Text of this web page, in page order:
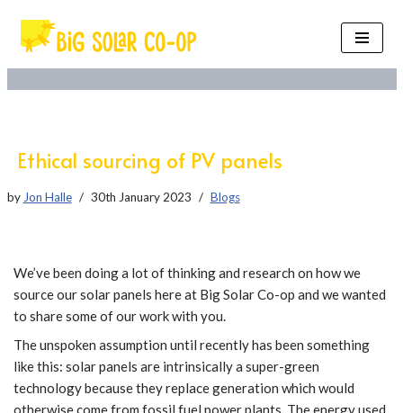
Skip
Ethical sourcing of PV panels
by Jon Halle 30th January 2023 Blogs
We’ve been doing a lot of thinking and research on how we
source our solar panels here at Big Solar Co-op and we wanted
to share some of our work with you.
The unspoken assumption until recently has been something
like this: solar panels are intrinsically a super-green
technology because they replace generation which would
otherwise come from fossil fuel power plants. The energy used